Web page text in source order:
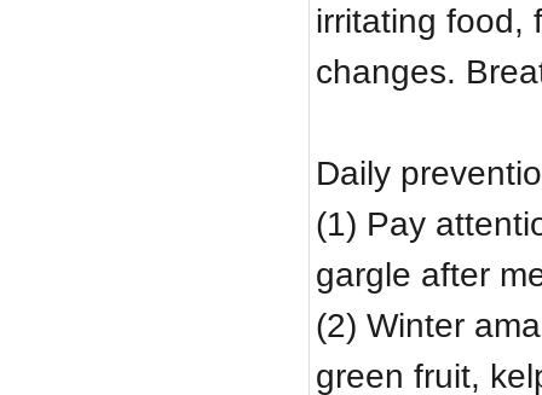
irritating food,
changes.
Daily
(1) Pay
gargle after
(2) Winter
green fruit,